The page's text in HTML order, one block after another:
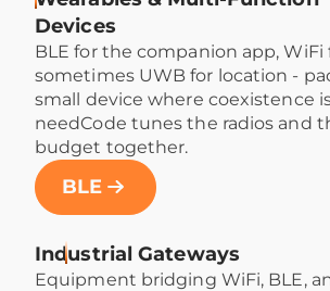
Devices
BLE for the companion app, WiFi
sometimes UWB for location -
small device where coexistence
needCode tunes the radios and
budget together.
BLE
Industrial Gateways
Equipment bridging WiFi, BLE,